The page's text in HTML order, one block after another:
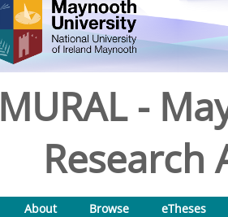
MURAL -
Research
About Browse
eTheses